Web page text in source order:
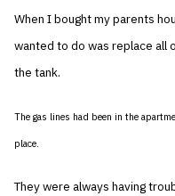
When I bought my parents
wanted to do was replace all
the tank.
The gas lines had been in the
place.
They were always having